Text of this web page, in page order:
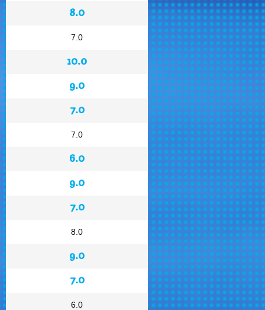
8.0
7.0
10.0
9.0
7.0
7.0
6.0
9.0
7.0
8.0
9.0
7.0
6.0